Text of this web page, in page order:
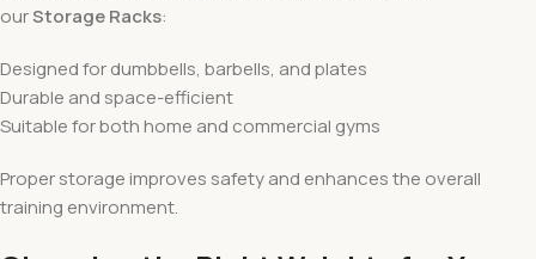
ourStorage Racks:
Designed for dumbbells, barbells, and plates
Durable and space-efficient
Suitable for both home and commercial gyms
Proper storage improves safety and enhances the overall
training environment.